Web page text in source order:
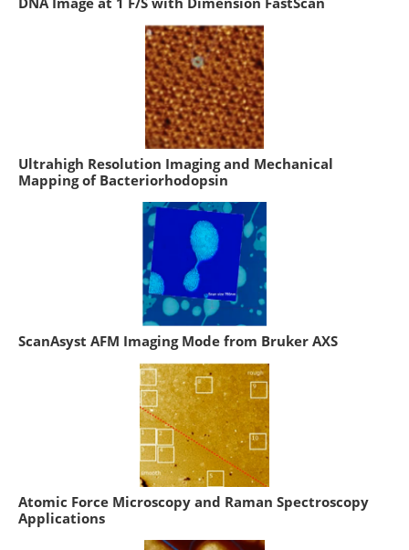
Ultrahigh Resolution Imaging and Mechanical
Mapping of Bacteriorhodopsin
ScanAsyst AFM Imaging Mode from Bruker AXS
Atomic Force Microscopy and Raman Spectroscopy
Applications